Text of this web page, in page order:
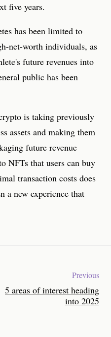
five years.
has been limited to
net-worth individuals, as
future revenues into
public has been
is taking previously
assets and making them
future revenue
NFTs that users can buy
transaction costs does
a new experience that
Previous
5 areas of interest heading
into 2025